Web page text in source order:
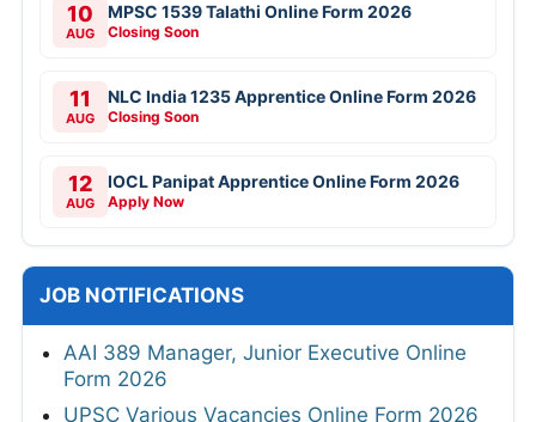
10
AUG
MPSC 1539 Talathi Online Form 2026
Closing Soon
11
AUG
NLC India 1235 Apprentice Online Form 2026
Closing Soon
12
AUG
IOCL Panipat Apprentice Online Form 2026
Apply Now
JOB NOTIFICATIONS
AAI 389 Manager, Junior Executive Online
Form 2026
UPSC Various Vacancies Online Form 2026